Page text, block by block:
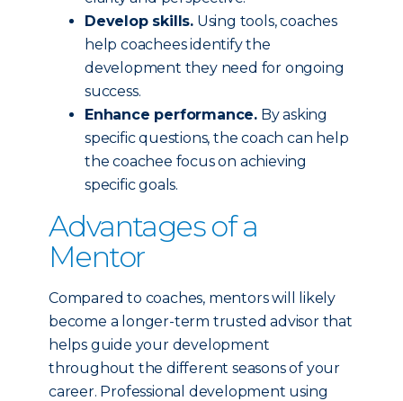
Develop skills. Using tools, coaches
help coachees identify the
development they need for ongoing
success.
Enhance performance. By asking
specific questions, the coach can help
the coachee focus on achieving
specific goals.
Advantages of a
Mentor
Compared to coaches, mentors will likely
become a longer-term trusted advisor that
helps guide your development
throughout the different seasons of your
career. Professional development using